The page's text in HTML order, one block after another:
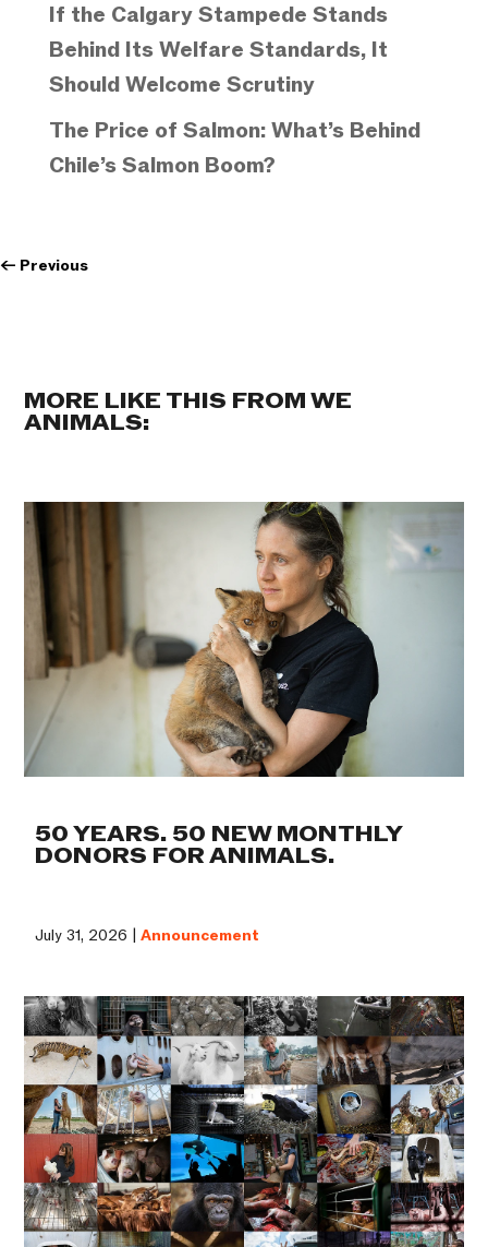
If the Calgary Stampede Stands
Behind Its Welfare Standards, It
Should Welcome Scrutiny
The Price of Salmon: What’s Behind
Chile’s Salmon Boom?
← Previous
MORE LIKE THIS FROM WE
ANIMALS:
50 YEARS. 50 NEW MONTHLY
DONORS FOR ANIMALS.
July 31, 2026 |Announcement